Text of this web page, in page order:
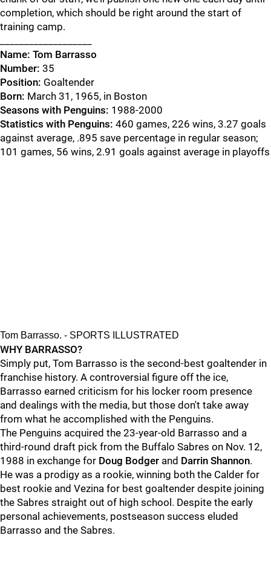
completion, which should be right around the start of
training camp.
Name: Tom Barrasso
Number: 35
Position: Goaltender
Born: March 31, 1965, in Boston
Seasons with Penguins: 1988-2000
Statistics with Penguins: 460 games, 226 wins, 3.27 goals
against average, .895 save percentage in regular season;
101 games, 56 wins, 2.91 goals against average in playoffs
Tom Barrasso. - SPORTS ILLUSTRATED
WHY BARRASSO?
Simply put, Tom Barrasso is the second-best goaltender in
franchise history. A controversial figure off the ice,
Barrasso earned criticism for his locker room presence
and dealings with the media, but those don't take away
from what he accomplished with the Penguins.
The Penguins acquired the 23-year-old Barrasso and a
third-round draft pick from the Buffalo Sabres on Nov. 12,
1988 in exchange for Doug Bodger and Darrin Shannon.
He was a prodigy as a rookie, winning both the Calder for
best rookie and Vezina for best goaltender despite joining
the Sabres straight out of high school. Despite the early
personal achievements, postseason success eluded
Barrasso and the Sabres.